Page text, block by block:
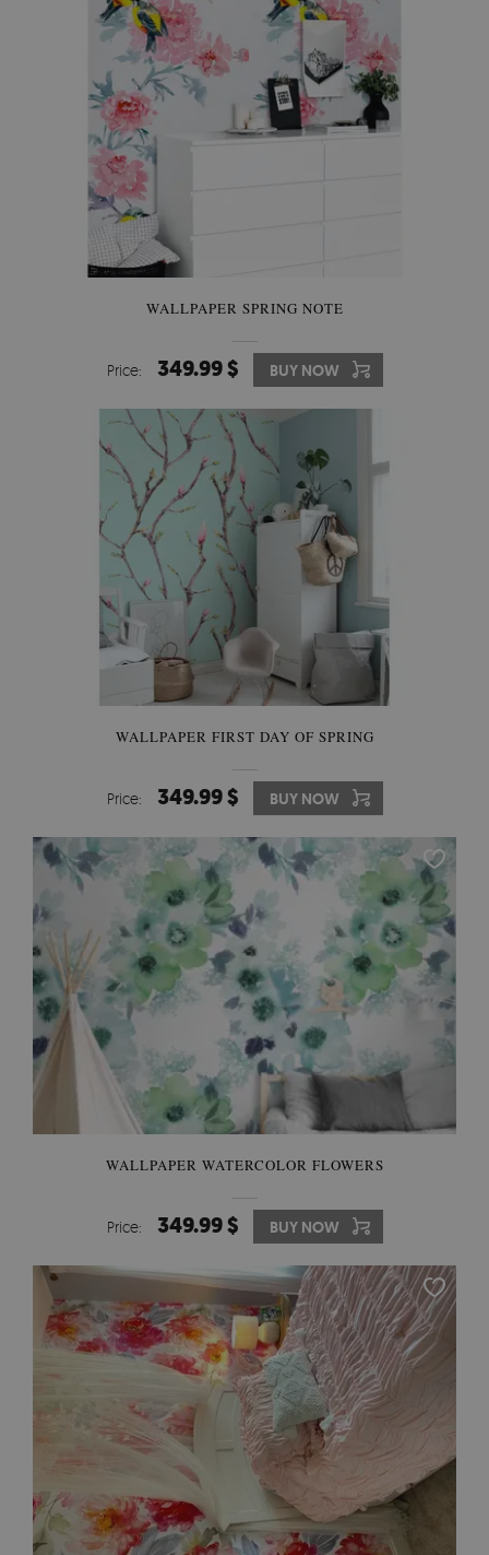
WALLPAPER SPRING NOTE
Price: 349.99 $ BUY NOW
WALLPAPER FIRST DAY OF SPRING
Price: 349.99 $ BUY NOW
WALLPAPER WATERCOLOR FLOWERS
Price: 349.99 $ BUY NOW